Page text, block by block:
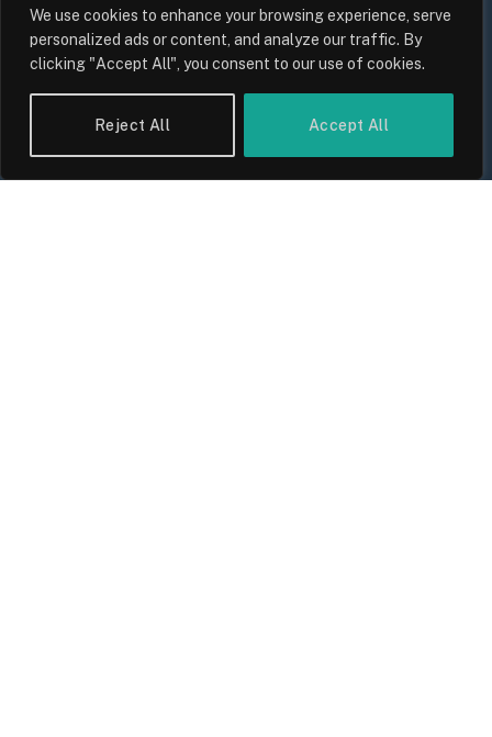
We use cookies to enhance your browsing experience, serve
personalized ads or content, and analyze our traffic. By
clicking "Accept All", you consent to our use of cookies.
Reject All Accept All
UK Wage Growth 2026: Are Salaries
Keeping Up With Inflation?